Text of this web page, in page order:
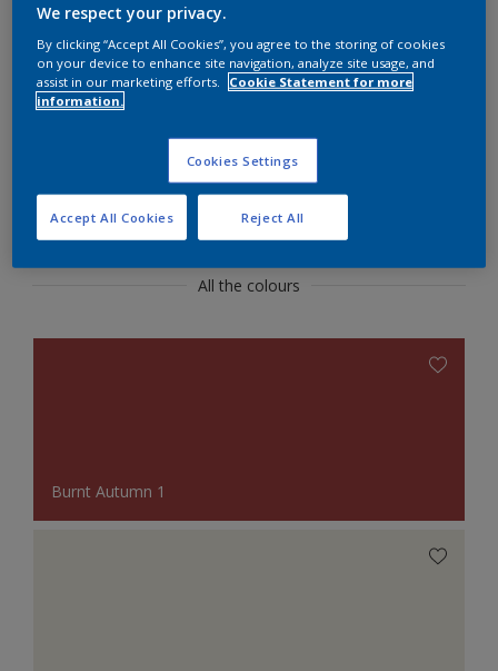
Use fresh white with dramtic red for a show-
stopping dining room.
Featured Colours
All the colours
Burnt Autumn 1
We respect your privacy.
By clicking “Accept All Cookies”, you agree to the storing of cookies
on your device to enhance site navigation, analyze site usage, and
assist in our marketing efforts.
Cookie Statement for more
information.
Cookies Settings
Reject All
Accept All Cookies